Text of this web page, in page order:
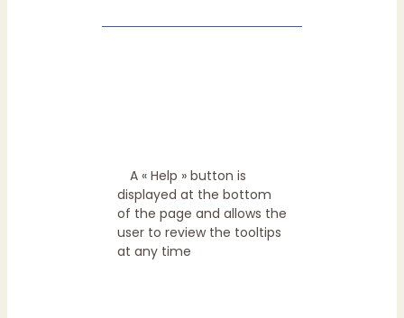
A « Help » button is
displayed at the bottom
of the page and allows the
user to review the tooltips
at any time